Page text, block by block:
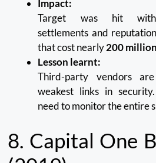
Impact:
Target was hit with
settlements and
that cost nearly200
Lesson learnt:
Third-party vendors
weakest links in security.
need to monitor the entire
8. Capital One